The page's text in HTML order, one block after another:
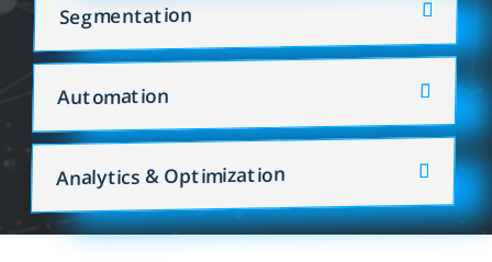
Segmentation
Automation
Analytics & Optimization